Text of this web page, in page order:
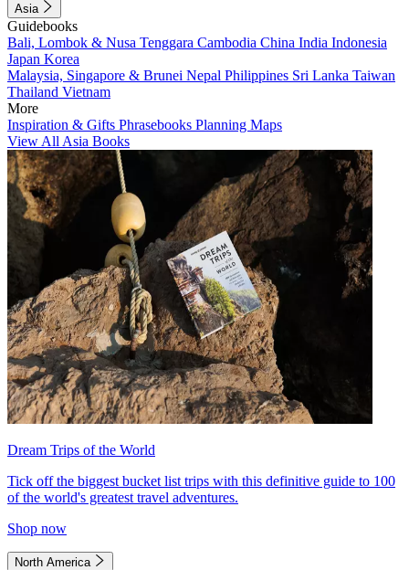
Asia
Guidebooks
Bali, Lombok & Nusa Tenggara Cambodia China India Indonesia
Japan Korea
Malaysia, Singapore & Brunei Nepal Philippines Sri Lanka Taiwan
Thailand Vietnam
More
Inspiration & Gifts Phrasebooks Planning Maps
View All Asia Books
Dream Trips of the World
Tick off the biggest bucket list trips with this definitive guide to 100
of the world's greatest travel adventures.
Shop now
North America